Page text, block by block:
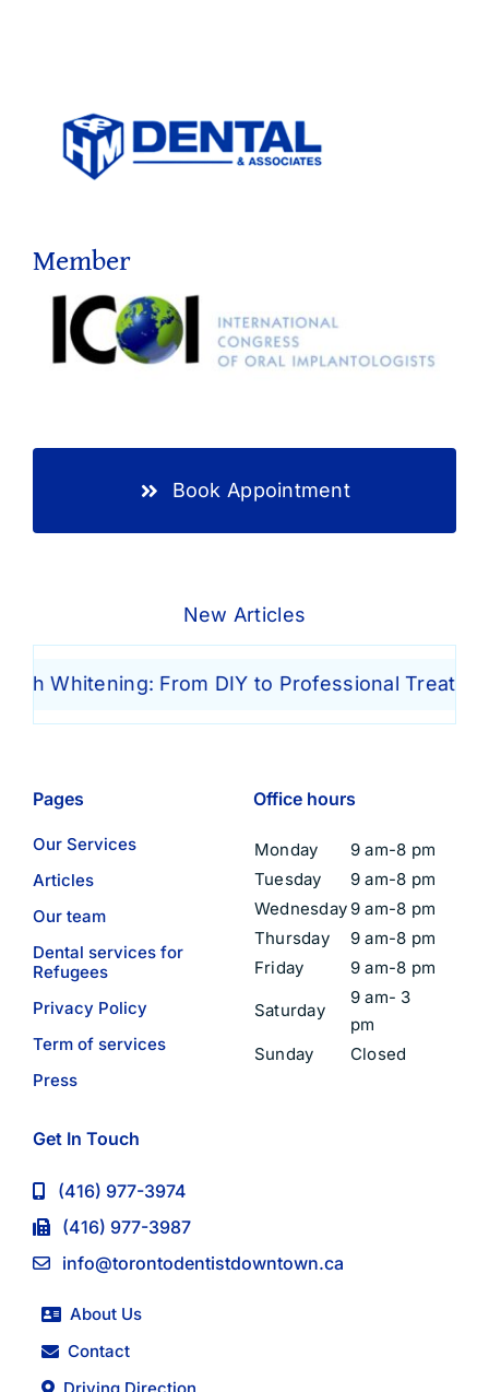
Member
Book Appointment
New Articles
Whitening: From DIY to Professional Treatments
Pages
Our Services
Articles
Our team
Dental services for
Refugees
Privacy Policy
Term of services
Press
Office hours
Monday
9 am-8 pm
Tuesday
9 am-8 pm
Wednesday 9 am-8 pm
Thursday
9 am-8 pm
Friday
9 am-8 pm
Saturday
9 am- 3
pm
Sunday
Closed
Get In Touch
(416) 977-3974
(416) 977-3987
info@torontodentistdowntown.ca
About Us
Contact